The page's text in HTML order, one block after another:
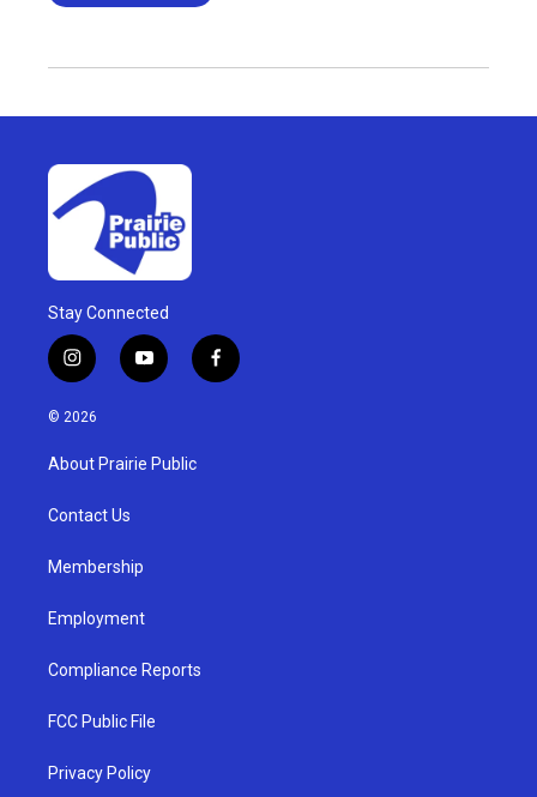
Stay Connected
i
n
s
g
a
y
o
u
b
f
a
© 2026
About Prairie Public
Contact Us
Membership
Employment
Compliance Reports
FCC Public File
Privacy Policy